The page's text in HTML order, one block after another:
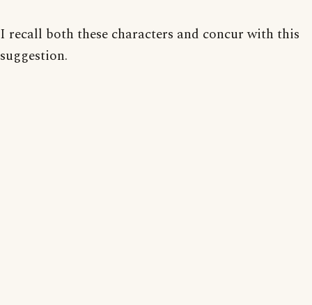
I recall both these characters and concur with this
suggestion.